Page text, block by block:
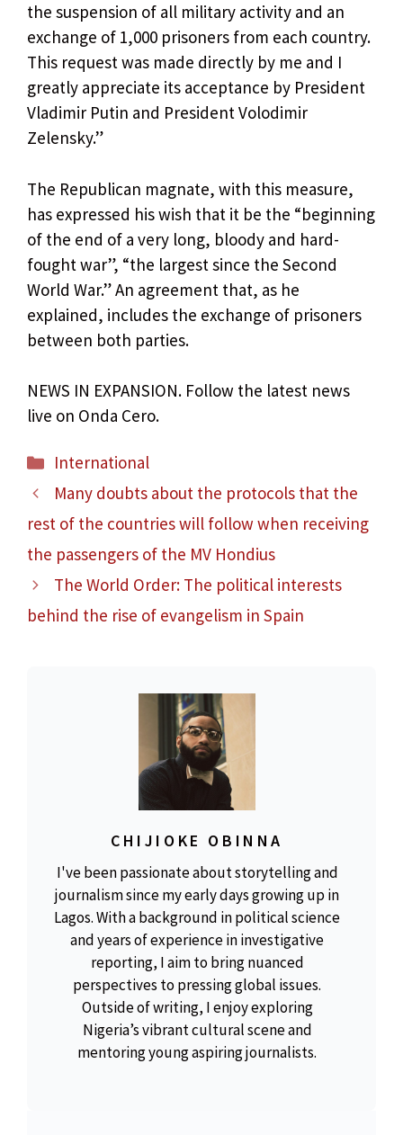
the suspension of all military activity and an
exchange of 1,000 prisoners from each country.
This request was made directly by me and I
greatly appreciate its acceptance by President
Vladimir Putin and President Volodimir
Zelensky.”
The Republican magnate, with this measure,
has expressed his wish that it be the “beginning
of the end of a very long, bloody and hard-
fought war”, “the largest since the Second
World War.” An agreement that, as he
explained, includes the exchange of prisoners
between both parties.
NEWS IN EXPANSION. Follow the latest news
live on Onda Cero.
Categories
International
Many doubts about the protocols that the
rest of the countries will follow when receiving
the passengers of the MV Hondius
The World Order: The political interests
behind the rise of evangelism in Spain
CHIJIOKE OBINNA
I've been passionate about storytelling and
journalism since my early days growing up in
Lagos. With a background in political science
and years of experience in investigative
reporting, I aim to bring nuanced
perspectives to pressing global issues.
Outside of writing, I enjoy exploring
Nigeria’s vibrant cultural scene and
mentoring young aspiring journalists.